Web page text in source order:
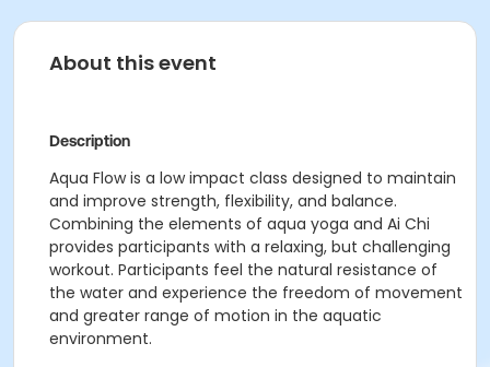
About this event
Description
Aqua Flow is a low impact class designed to maintain
and improve strength, flexibility, and balance.
Combining the elements of aqua yoga and Ai Chi
provides participants with a relaxing, but challenging
workout. Participants feel the natural resistance of
the water and experience the freedom of movement
and greater range of motion in the aquatic
environment.